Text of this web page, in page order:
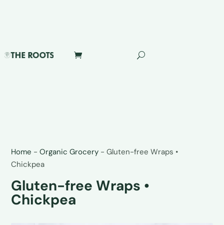
Home -Organic Grocery -Gluten-free Wraps •
Chickpea
Gluten-free Wraps •
Chickpea